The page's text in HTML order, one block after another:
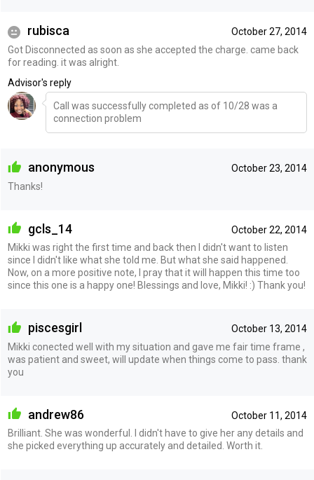
October 27, 2014
rubisca
Got Disconnected as soon as she accepted the charge. came back
for reading. it was alright.
Advisor's reply
Call was successfully completed as of 10/28 was a
connection problem
October 23, 2014
anonymous
Thanks!
October 22, 2014
gcls_14
Mikki was right the first time and back then I didn't want to listen
since I didn't like what she told me. But what she said happened.
Now, on a more positive note, I pray that it will happen this time too
since this one is a happy one! Blessings and love, Mikki! :) Thank you!
October 13, 2014
piscesgirl
Mikki conected well with my situation and gave me fair time frame ,
was patient and sweet, will update when things come to pass. thank
you
October 11, 2014
andrew86
Brilliant. She was wonderful. I didn't have to give her any details and
she picked everything up accurately and detailed. Worth it.